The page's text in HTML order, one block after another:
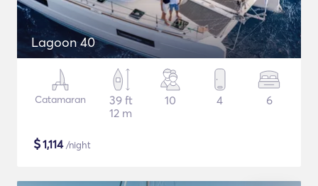
Lagoon 40
Catamaran
39 ft
12 m
10 4 6
$1,114/night